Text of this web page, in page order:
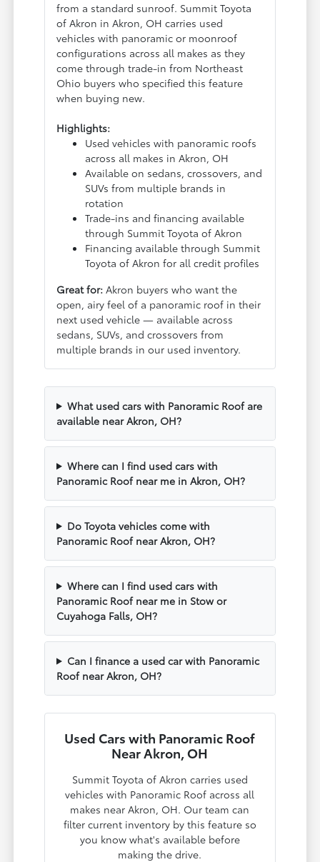
from a standard sunroof. Summit Toyota
of Akron in Akron, OH carries used
vehicles with panoramic or moonroof
configurations across all makes as they
come through trade-in from Northeast
Ohio buyers who specified this feature
when buying new.
Highlights:
Used vehicles with panoramic roofs
across all makes in Akron, OH
Available on sedans, crossovers, and
SUVs from multiple brands in
rotation
Trade-ins and financing available
through Summit Toyota of Akron
Financing available through Summit
Toyota of Akron for all credit profiles
Great for: Akron buyers who want the
open, airy feel of a panoramic roof in their
next used vehicle — available across
sedans, SUVs, and crossovers from
multiple brands in our used inventory.
What used cars with Panoramic Roof are
available near Akron, OH?
Where can I find used cars with
Panoramic Roof near me in Akron, OH?
Do Toyota vehicles come with
Panoramic Roof near Akron, OH?
Where can I find used cars with
Panoramic Roof near me in Stow or
Cuyahoga Falls, OH?
Can I finance a used car with Panoramic
Roof near Akron, OH?
Used Cars with Panoramic Roof
Near Akron, OH
Summit Toyota of Akron carries used
vehicles with Panoramic Roof across all
makes near Akron, OH. Our team can
filter current inventory by this feature so
you know what's available before
making the drive.